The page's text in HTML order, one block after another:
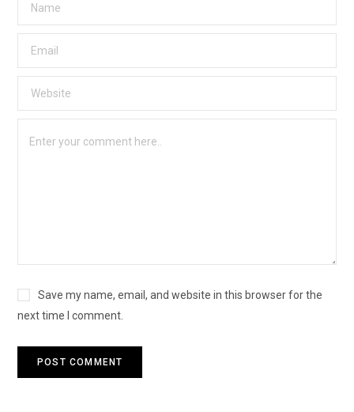
Save my name, email, and website in this browser for the
next time I comment.